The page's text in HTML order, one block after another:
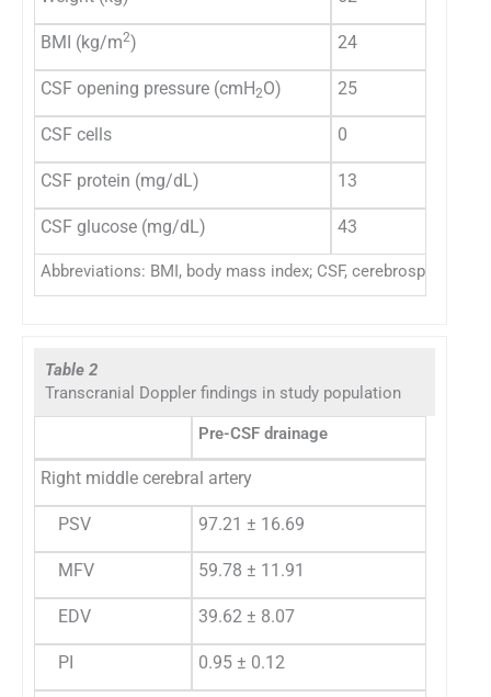
Abbreviations: BMI, body mass index; CSF, cerebrospinal
BMI (kg/m2) 24
CSF opening pressure (cmH2O) 25
CSF cells 0
CSF protein (mg/dL) 13
CSF glucose (mg/dL) 43
Table 2
Transcranial Doppler findings in study population
Pre-CSF drainage
Right middle cerebral artery
PSV 97.21 ± 16.69
MFV 59.78 ± 11.91
EDV 39.62 ± 8.07
PI 0.95 ± 0.12